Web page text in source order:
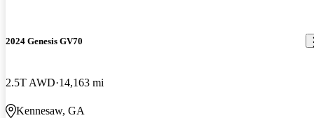
2024 Genesis GV70
2.5T AWD 14,163 mi
Kennesaw, GA